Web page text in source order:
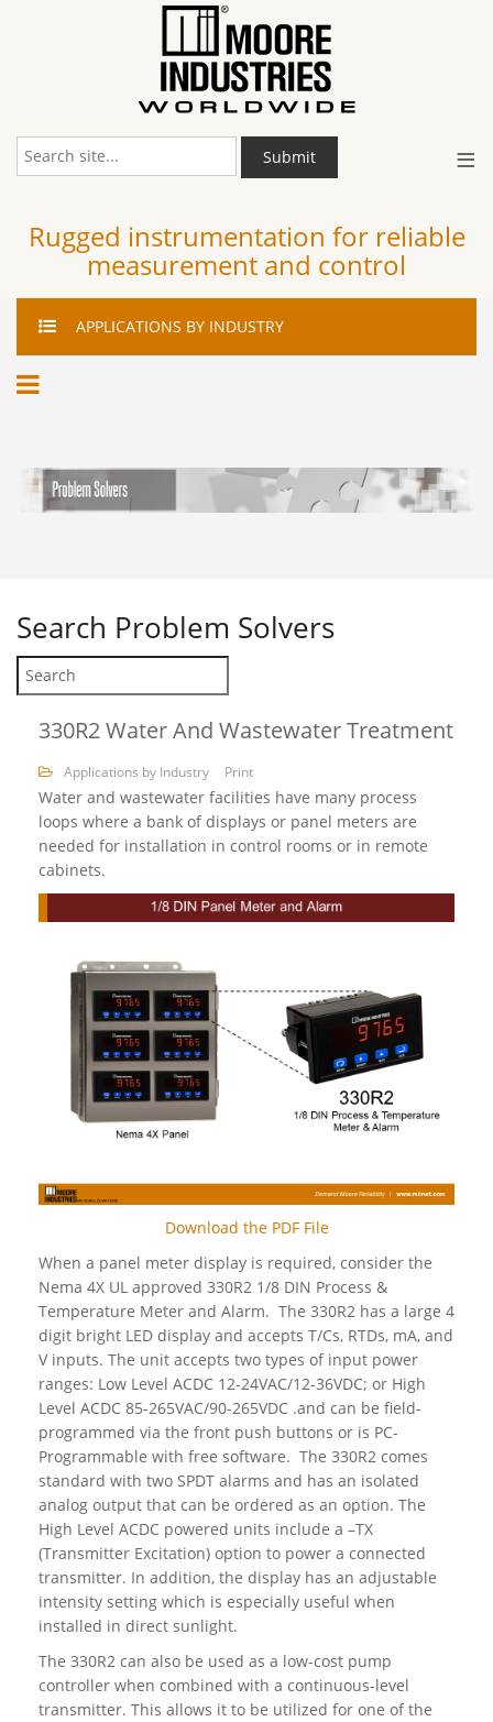
≡
Submit
Rugged instrumentation for reliable
measurement and control
APPLICATIONS BY INDUSTRY
Search Problem Solvers
330R2 Water And Wastewater Treatment
Applications by Industry Print
Water and wastewater facilities have many process
loops where a bank of displays or panel meters are
needed for installation in control rooms or in remote
cabinets.
Download the PDF File
When a panel meter display is required, consider the
Nema 4X UL approved 330R2 1/8 DIN Process &
Temperature Meter and Alarm. The 330R2 has a large 4
digit bright LED display and accepts T/Cs, RTDs, mA, and
V inputs. The unit accepts two types of input power
ranges: Low Level ACDC 12-24VAC/12-36VDC; or High
Level ACDC 85-265VAC/90-265VDC .and can be field-
programmed via the front push buttons or is PC-
Programmable with free software. The 330R2 comes
standard with two SPDT alarms and has an isolated
analog output that can be ordered as an option. The
High Level ACDC powered units include a –TX
(Transmitter Excitation) option to power a connected
transmitter. In addition, the display has an adjustable
intensity setting which is especially useful when
installed in direct sunlight.
The 330R2 can also be used as a low-cost pump
controller when combined with a continuous-level
transmitter. This allows it to be utilized for one of the